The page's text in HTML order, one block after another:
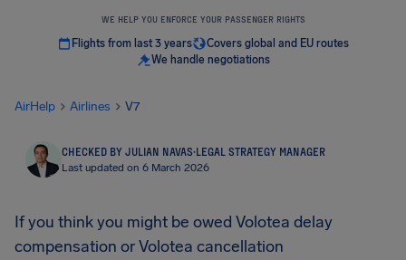
WE HELP YOU ENFORCE YOUR PASSENGER RIGHTS
Flights from last 3 years
Covers global and EU routes
We handle negotiations
AirHelp Airlines V7
CHECKED BY JULIAN NAVAS·LEGAL STRATEGY MANAGER
Last updated on 6 March 2026
If you think you might be owed Volotea delay
compensation or Volotea cancellation